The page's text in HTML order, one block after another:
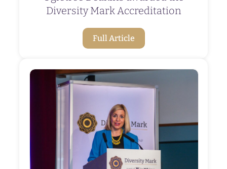
Diversity Mark Accreditation
Full Article